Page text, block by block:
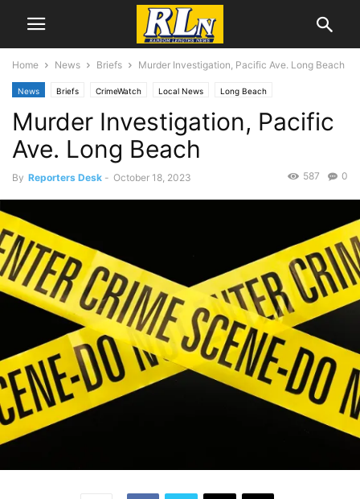
Home News Briefs Murder Investigation, Pacific Ave. Long Beach
News Briefs CrimeWatch Local News Long Beach
Murder Investigation, Pacific
Ave. Long Beach
By Reporters Desk - October 18, 2023 0
587